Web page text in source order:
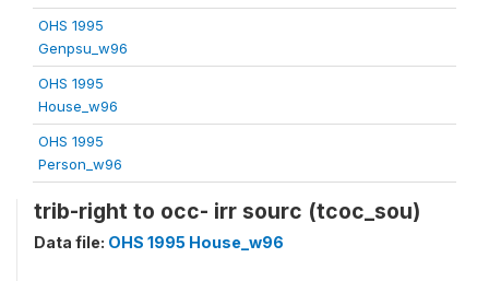
OHS 1995
Genpsu_w96
OHS 1995
House_w96
OHS 1995
Person_w96
trib-right to occ- irr sourc (tcoc_sou)
Data file: OHS 1995 House_w96